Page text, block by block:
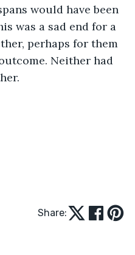
would have been
was a sad end for a
perhaps for them
Neither had
Share: